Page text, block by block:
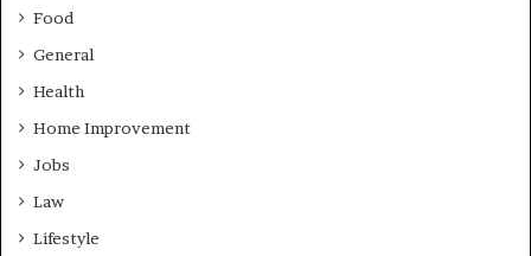
Food
General
Health
Home Improvement
Jobs
Law
Lifestyle